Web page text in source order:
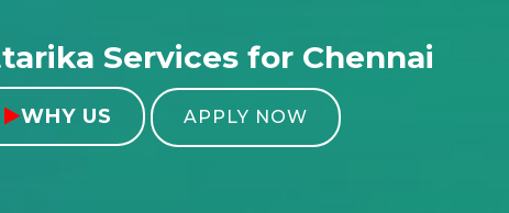
Services for Chennai
WHY US APPLY NOW